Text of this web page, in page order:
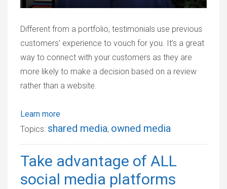
Different from a portfolio, testimonials use previous
customers' experience to vouch for you. It’s a great
way to connect with your customers as they are
more likely to make a decision based on a review
rather than a website.
Learn more
Topics: shared media, owned media
Take advantage of ALL
social media platforms